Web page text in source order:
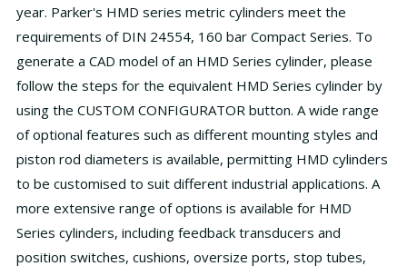
year. Parker's HMD series metric cylinders meet the
requirements of DIN 24554, 160 bar Compact Series. To
generate a CAD model of an HMD Series cylinder, please
follow the steps for the equivalent HMD Series cylinder by
using the CUSTOM CONFIGURATOR button. A wide range
of optional features such as different mounting styles and
piston rod diameters is available, permitting HMD cylinders
to be customised to suit different industrial applications. A
more extensive range of options is available for HMD
Series cylinders, including feedback transducers and
position switches, cushions, oversize ports, stop tubes,